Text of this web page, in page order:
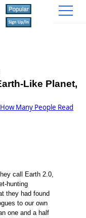
Like Planet,
Many People Read
call Earth 2.0,
hunting
they had found
to our own
one and a half